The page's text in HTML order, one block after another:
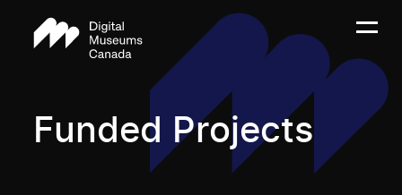
Funded Projects